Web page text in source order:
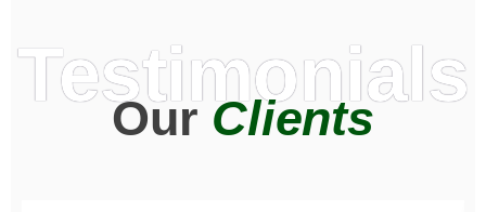
Testimonials
OurClients